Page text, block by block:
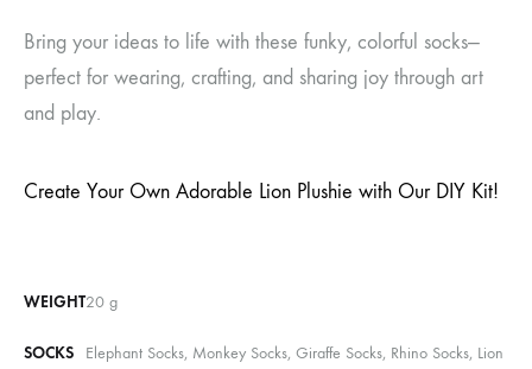
Bring your ideas to life with these funky, colorful socks—
perfect for wearing, crafting, and sharing joy through art
and play.
Create Your Own Adorable Lion Plushie with Our DIY Kit!
WEIGHT20 g
SOCKS
Elephant Socks, Monkey Socks, Giraffe Socks, Rhino Socks, Lion